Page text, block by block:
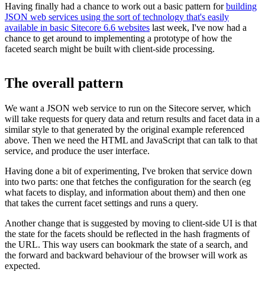
Having finally had a chance to work out a basic pattern forbuilding
JSON web services using the sort of technology that's easily
available in basic Sitecore 6.6 websites last week, I've now had a
chance to get around to implementing a prototype of how the
faceted search might be built with client-side processing.
The overall pattern
We want a JSON web service to run on the Sitecore server, which
will take requests for query data and return results and facet data in a
similar style to that generated by the original example referenced
above. Then we need the HTML and JavaScript that can talk to that
service, and produce the user interface.
Having done a bit of experimenting, I've broken that service down
into two parts: one that fetches the configuration for the search (eg
what facets to display, and information about them) and then one
that takes the current facet settings and runs a query.
Another change that is suggested by moving to client-side UI is that
the state for the facets should be reflected in the hash fragments of
the URL. This way users can bookmark the state of a search, and
the forward and backward behaviour of the browser will work as
expected.